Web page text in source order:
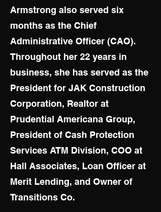
Armstrong also served six
months as the Chief
Administrative Officer (CAO).
Throughout her 22 years in
business, she has served as the
President for JAK Construction
Corporation, Realtor at
Prudential Americana Group,
President of Cash Protection
Services ATM Division, COO at
Hall Associates, Loan Officer at
Merit Lending, and Owner of
Transitions Co.